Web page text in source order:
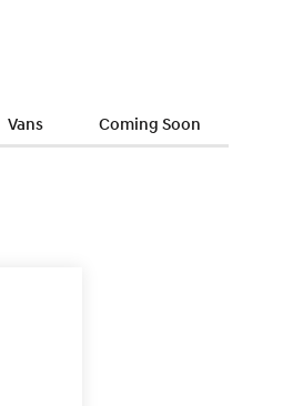
Vans Coming Soon